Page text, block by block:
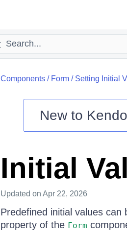
Components/ Form/ Setting Initial
New to
Initial
Updated on Apr 22, 2026
Predefined initial values
property of the Form